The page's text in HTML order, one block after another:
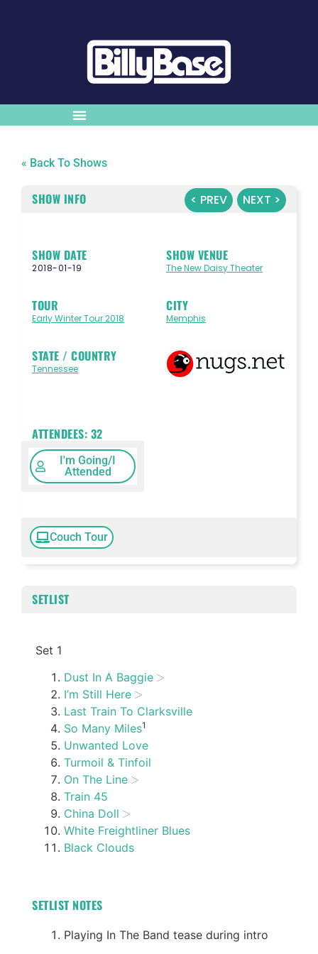
« Back To Shows
< PREV NEXT >
SHOW INFO
SHOW DATE
2018-01-19
SHOW VENUE
The New Daisy Theater
TOUR
Early Winter Tour 2018
CITY
Memphis
STATE / COUNTRY
Tennessee
ATTENDEES: 32
I'm Going/I
Attended
Couch Tour
SETLIST
Set 1
Dust In A Baggie
I’m Still Here
Last Train To Clarksville
So Many Miles1
Unwanted Love
Turmoil & Tinfoil
On The Line
Train 45
China Doll
White Freightliner Blues
Black Clouds
SETLIST NOTES
Playing In The Band tease during intro